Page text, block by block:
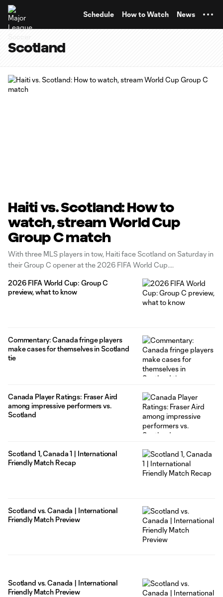
Schedule How to Watch News
Scotland
Haiti vs. Scotland: How to
watch, stream World Cup
Group C match
With three MLS players in tow, Haiti face Scotland on Saturday in
their Group C opener at the 2026 FIFA World Cup.
2026 FIFA World Cup: Group C
preview, what to know
Commentary: Canada fringe players
make cases for themselves in Scotland
tie
Canada Player Ratings: Fraser Aird
among impressive performers vs.
Scotland
Scotland 1, Canada 1 | International
Friendly Match Recap
Scotland vs. Canada | International
Friendly Match Preview
Scotland vs. Canada | International
Friendly Match Preview